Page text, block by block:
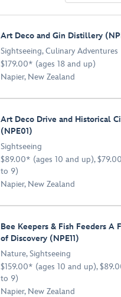
Art Deco and Gin Distillery
Sightseeing,Culinary Adventures
$179.00* (ages 18 and up)
Napier, New Zealand
Art Deco Drive and Historical
(NPE01)
Sightseeing
$89.00* (ages 10 and up),
to 9)
Napier, New Zealand
Bee Keepers & Fish Feeders A
of Discovery (NPE11)
Nature,Sightseeing
$159.00* (ages 10 and up),
to 9)
Napier, New Zealand